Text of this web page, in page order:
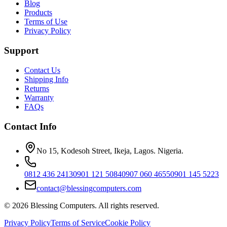
Blog
Products
Terms of Use
Privacy Policy
Support
Contact Us
Shipping Info
Returns
Warranty
FAQs
Contact Info
No 15, Kodesoh Street, Ikeja, Lagos. Nigeria.
0812 436 24130901 121 50840907 060 46550901 145 5223
contact@blessingcomputers.com
© 2026 Blessing Computers. All rights reserved.
Privacy PolicyTerms of ServiceCookie Policy